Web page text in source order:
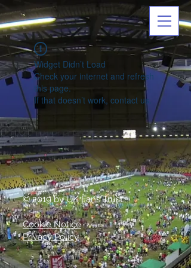
Widget Didn’t Load
Check your internet and refresh
this page.
If that doesn’t work, contact us.
© 2019 by UK Fans Trust
Cookie Notice
Privacy Policy